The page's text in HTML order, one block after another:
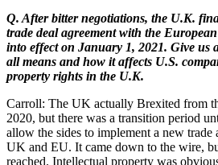
Q. After bitter negotiations, the U.K.
trade deal agreement with the
into effect on January 1, 2021. Give us
all means and how it affects U.S.
property rights in the U.K.
Carroll: The UK actually Brexited from
2020, but there was a transition period
allow the sides to implement a new trade
UK and EU. It came down to the wire,
reached. Intellectual property was